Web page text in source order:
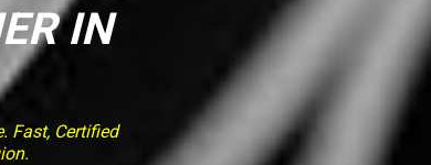
IN
Fast, Certified